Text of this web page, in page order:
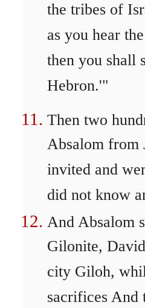
the tribes of
as you hear
then you shall
Hebron.'"
Then two
Absalom from
invited and
did not know
And Absalom
Gilonite,
city Giloh,
sacrifices And